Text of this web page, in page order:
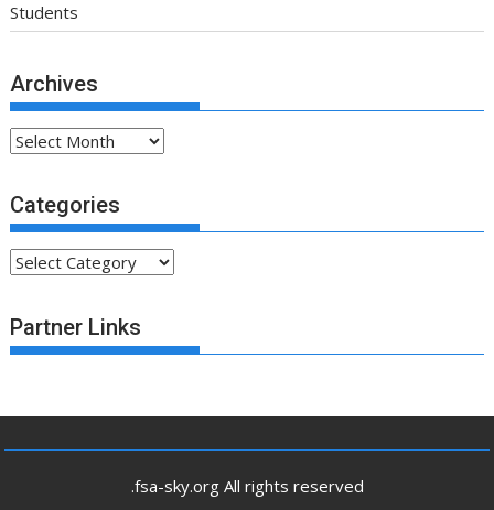
Students
Archives
Archives
Categories
Categories
Partner Links
.fsa-sky.org All rights reserved